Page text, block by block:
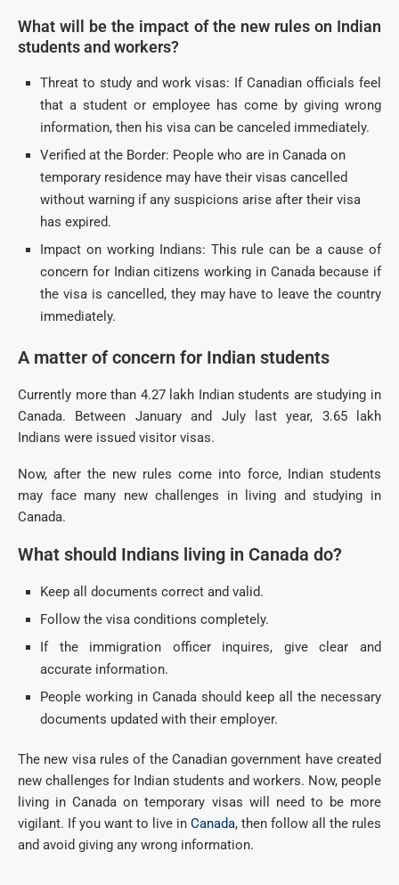
What will be the impact of the new rules on Indian
students and workers?
Threat to study and work visas: If Canadian officials feel
that a student or employee has come by giving wrong
information, then his visa can be canceled immediately.
Verified at the Border: People who are in Canada on
temporary residence may have their visas cancelled
without warning if any suspicions arise after their visa
has expired.
Impact on working Indians: This rule can be a cause of
concern for Indian citizens working in Canada because if
the visa is cancelled, they may have to leave the country
immediately.
A matter of concern for Indian students
Currently more than 4.27 lakh Indian students are studying in
Canada. Between January and July last year, 3.65 lakh
Indians were issued visitor visas.
Now, after the new rules come into force, Indian students
may face many new challenges in living and studying in
Canada.
What should Indians living in Canada do?
Keep all documents correct and valid.
Follow the visa conditions completely.
If the immigration officer inquires, give clear and
accurate information.
People working in Canada should keep all the necessary
documents updated with their employer.
The new visa rules of the Canadian government have created
new challenges for Indian students and workers. Now, people
living in Canada on temporary visas will need to be more
vigilant. If you want to live in Canada, then follow all the rules
and avoid giving any wrong information.